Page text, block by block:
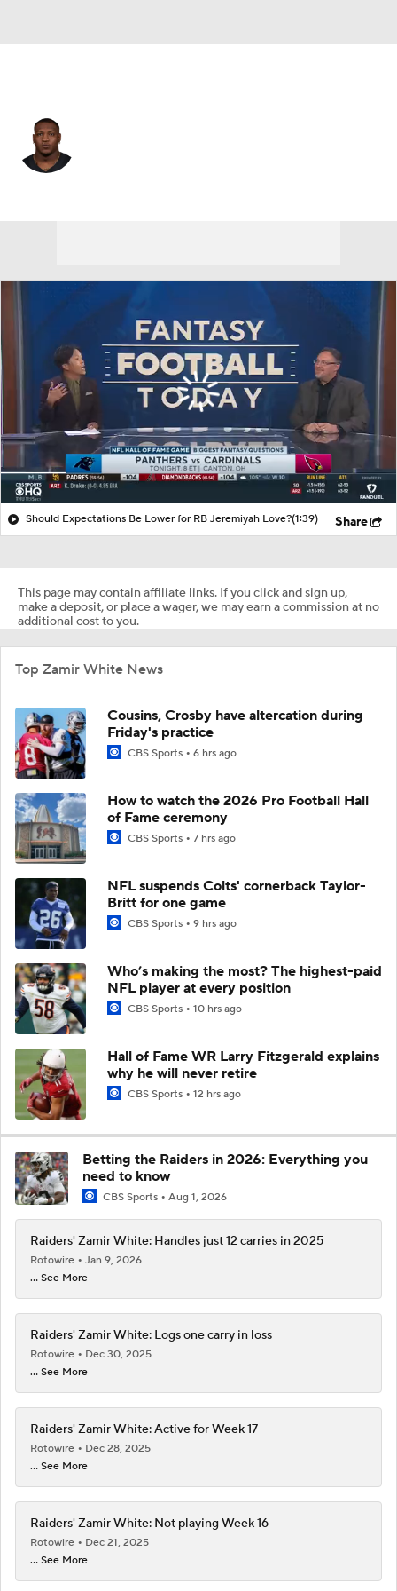
Should Expectations Be Lower for RB Jeremiyah Love?(1:39) Share
This page may contain affiliate links. If you click and sign up,
make a deposit, or place a wager, we may earn a commission at no
additional cost to you.
Top Zamir White News
Cousins, Crosby have altercation during
Friday's practice
CBS Sports 6 hrs ago
How to watch the 2026 Pro Football Hall
of Fame ceremony
CBS Sports 7 hrs ago
NFL suspends Colts' cornerback Taylor-
Britt for one game
CBS Sports 9 hrs ago
Who’s making the most? The highest-paid
NFL player at every position
CBS Sports 10 hrs ago
Hall of Fame WR Larry Fitzgerald explains
why he will never retire
CBS Sports 12 hrs ago
Betting the Raiders in 2026: Everything you
need to know
CBS Sports Aug 1, 2026
Raiders' Zamir White: Handles just 12 carries in 2025
Rotowire
Jan 9, 2026
... See More
Raiders' Zamir White: Logs one carry in loss
Rotowire
Dec 30, 2025
... See More
Raiders' Zamir White: Active for Week 17
Rotowire
Dec 28, 2025
... See More
Raiders' Zamir White: Not playing Week 16
Rotowire
Dec 21, 2025
... See More